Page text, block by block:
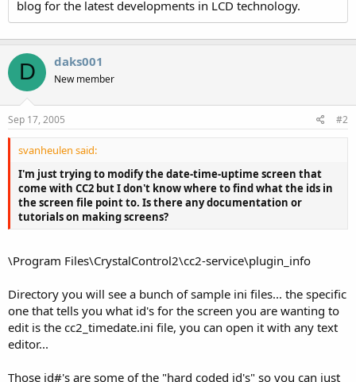
blog for the latest developments in LCD technology.
D daks001
New member
Sep 17, 2005 #2
svanheulen said:
I'm just trying to modify the date-time-uptime screen that
come with CC2 but I don't know where to find what the ids in
the screen file point to. Is there any documentation or
tutorials on making screens?
\Program Files\CrystalControl2\cc2-service\plugin_info
Directory you will see a bunch of sample ini files... the specific
one that tells you what id's for the screen you are wanting to
edit is the cc2_timedate.ini file, you can open it with any text
editor...
Those id#'s are some of the "hard coded id's" so you can just